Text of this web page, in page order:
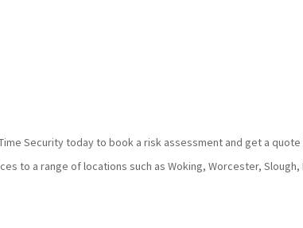
Security today to book a risk assessment and get a
to a range of locations such as Woking, Worcester, Slough,